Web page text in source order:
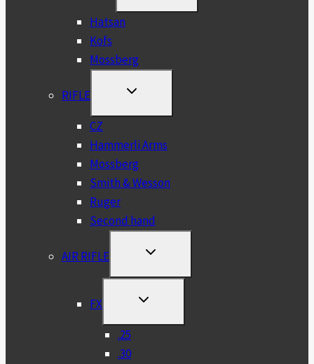
MENU
Hatsan
Kofs
Mossberg
RIFLE
TOGGLE
MENU
CZ
Hammerli Arms
Mossberg
Smith & Wesson
Ruger
Second hand
AIR RIFLE
TOGGLE
MENU
FX
TOGGLE
MENU
.25
.30